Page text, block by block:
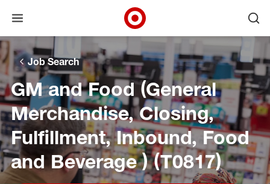
Skip to main navigation
Skip to content
Skip to footer
Skip to chat
Open menu
Target Corporate Home
Job Search
GM and Food (General
Merchandise, Closing,
Fulfillment, Inbound, Food
and Beverage ) (T0817)